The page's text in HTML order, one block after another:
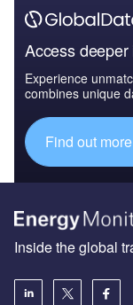
Access
Experience
combines unique
Find out more
Inside the global